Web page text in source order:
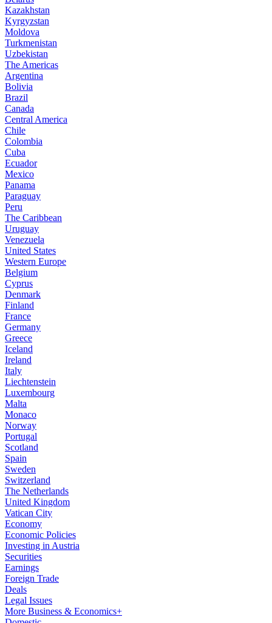
Kazakhstan
Kyrgyzstan
Moldova
Turkmenistan
Uzbekistan
The Americas
Argentina
Bolivia
Brazil
Canada
Central America
Chile
Colombia
Cuba
Ecuador
Mexico
Panama
Paraguay
Peru
The Caribbean
Uruguay
Venezuela
United States
Western Europe
Belgium
Cyprus
Denmark
Finland
France
Germany
Greece
Iceland
Ireland
Italy
Liechtenstein
Luxembourg
Malta
Monaco
Norway
Portugal
Scotland
Spain
Sweden
Switzerland
The Netherlands
United Kingdom
Vatican City
Economy
Economic Policies
Investing in Austria
Securities
Earnings
Foreign Trade
Deals
Legal Issues
More Business & Economics+